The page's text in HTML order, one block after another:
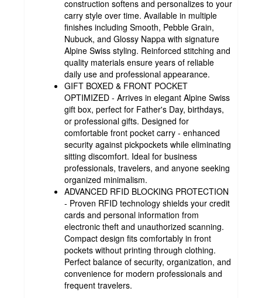
construction softens and personalizes to your
carry style over time. Available in multiple
finishes including Smooth, Pebble Grain,
Nubuck, and Glossy Nappa with signature
Alpine Swiss styling. Reinforced stitching and
quality materials ensure years of reliable
daily use and professional appearance.
GIFT BOXED & FRONT POCKET
OPTIMIZED - Arrives in elegant Alpine Swiss
gift box, perfect for Father's Day, birthdays,
or professional gifts. Designed for
comfortable front pocket carry - enhanced
security against pickpockets while eliminating
sitting discomfort. Ideal for business
professionals, travelers, and anyone seeking
organized minimalism.
ADVANCED RFID BLOCKING PROTECTION
- Proven RFID technology shields your credit
cards and personal information from
electronic theft and unauthorized scanning.
Compact design fits comfortably in front
pockets without printing through clothing.
Perfect balance of security, organization, and
convenience for modern professionals and
frequent travelers.